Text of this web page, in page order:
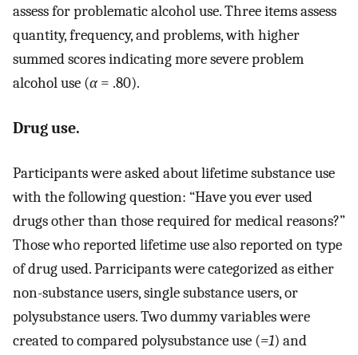
assess for problematic alcohol use. Three items assess
quantity, frequency, and problems, with higher
summed scores indicating more severe problem
alcohol use (α= .80).
Drug use.
Participants were asked about lifetime substance use
with the following question: “Have you ever used
drugs other than those required for medical reasons?”
Those who reported lifetime use also reported on type
of drug used. Parricipants were categorized as either
non-substance users, single substance users, or
polysubstance users. Two dummy variables were
created to compared polysubstance use (=1) and